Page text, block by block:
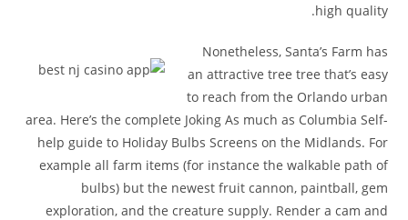
high quality.
Nonetheless, Santa’s Farm has
an attractive tree tree that’s easy
to reach from the Orlando urban
area. Here’s the complete Joking As much as Columbia Self-
help guide to Holiday Bulbs Screens on the Midlands. For
example all farm items (for instance the walkable path of
bulbs) but the newest fruit cannon, paintball, gem
exploration, and the creature supply. Render a cam and